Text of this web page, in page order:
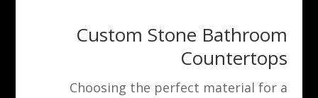
Custom Stone Bathroom
Countertops
Choosing the perfect material for a